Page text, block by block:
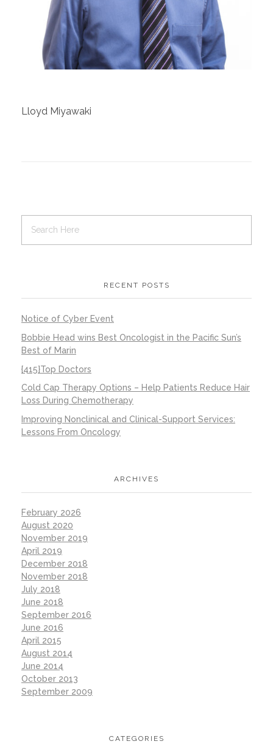
Contact Us
Job Opportunities
Lloyd Miyawaki
RECENT POSTS
Notice of Cyber Event
Bobbie Head wins Best Oncologist in the Pacific Sun’s
Best of Marin
{415}Top Doctors
Cold Cap Therapy Options – Help Patients Reduce Hair
Loss During Chemotherapy
Improving Nonclinical and Clinical-Support Services:
Lessons From Oncology
ARCHIVES
February 2026
August 2020
November 2019
April 2019
December 2018
November 2018
July 2018
June 2018
September 2016
June 2016
April 2015
August 2014
June 2014
October 2013
September 2009
CATEGORIES